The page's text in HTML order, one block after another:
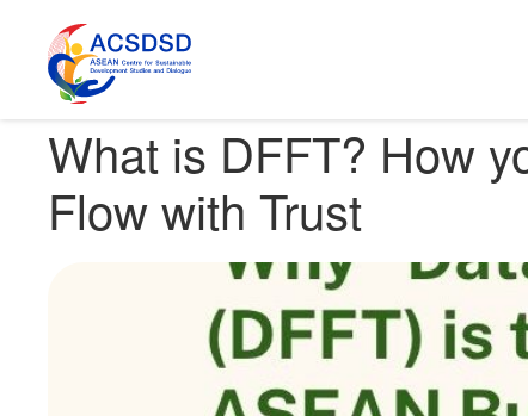
Home Knowledge Hub
What is DFFT? How
Flow with Trust